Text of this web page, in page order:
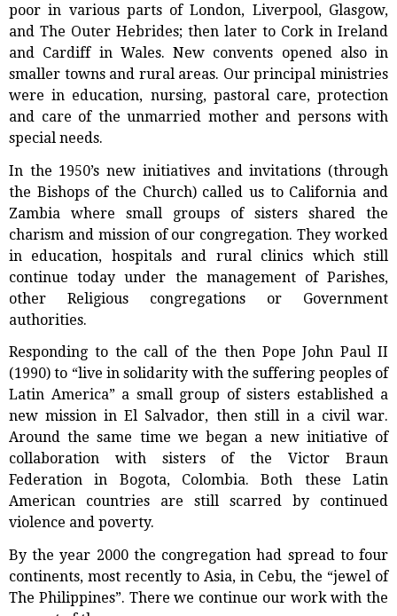
poor in various parts of London, Liverpool, Glasgow,
and The Outer Hebrides; then later to Cork in Ireland
and Cardiff in Wales. New convents opened also in
smaller towns and rural areas. Our principal ministries
were in education, nursing, pastoral care, protection
and care of the unmarried mother and persons with
special needs.
In the 1950’s new initiatives and invitations (through
the Bishops of the Church) called us to California and
Zambia where small groups of sisters shared the
charism and mission of our congregation. They worked
in education, hospitals and rural clinics which still
continue today under the management of Parishes,
other Religious congregations or Government
authorities.
Responding to the call of the then Pope John Paul II
(1990) to “live in solidarity with the suffering peoples of
Latin America” a small group of sisters established a
new mission in El Salvador, then still in a civil war.
Around the same time we began a new initiative of
collaboration with sisters of the Victor Braun
Federation in Bogota, Colombia. Both these Latin
American countries are still scarred by continued
violence and poverty.
By the year 2000 the congregation had spread to four
continents, most recently to Asia, in Cebu, the “jewel of
The Philippines”. There we continue our work with the